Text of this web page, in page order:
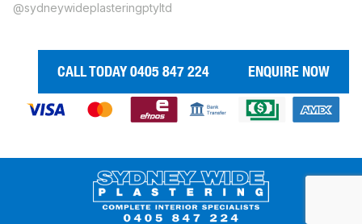
@sydneywideplasteringptyltd
CALL TODAY 0405 847 224 ENQUIRE NOW